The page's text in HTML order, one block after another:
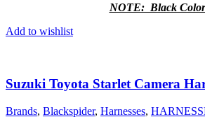
NOTE: Black Color
Add to wishlist
Suzuki Toyota Starlet Camera
Brands, Blackspider, Harnesses,